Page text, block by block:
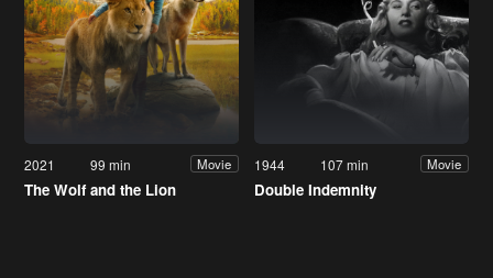
2021 99 min Movie
The Wolf and the Lion
1944 107 min Movie
Double Indemnity